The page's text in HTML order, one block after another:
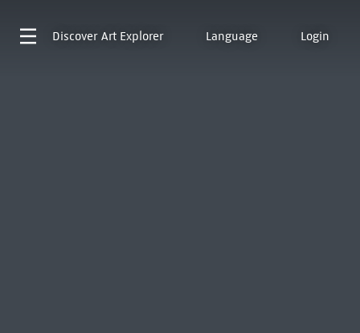
Discover Art Explorer Language Login